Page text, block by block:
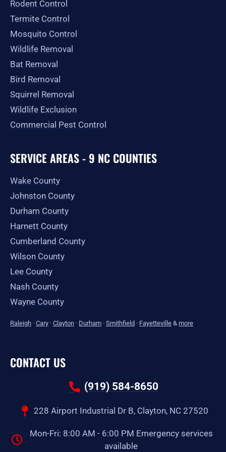
f
Rodent Control
Termite Control
Mosquito Control
Wildlife Removal
Bat Removal
Bird Removal
Squirrel Removal
Wildlife Exclusion
Commercial Pest Control
SERVICE AREAS - 9 NC COUNTIES
Wake County
Johnston County
Durham County
Harnett County
Cumberland County
Wilson County
Lee County
Nash County
Wayne County
Raleigh · Cary · Clayton · Durham · Smithfield · Fayetteville & more
CONTACT US
(919) 584-8650
228 Airport Industrial Dr B, Clayton, NC 27520
Mon-Fri: 8:00 AM - 6:00 PM Emergency services
available